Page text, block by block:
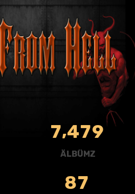
7,479
ÄLBÜMZ
87